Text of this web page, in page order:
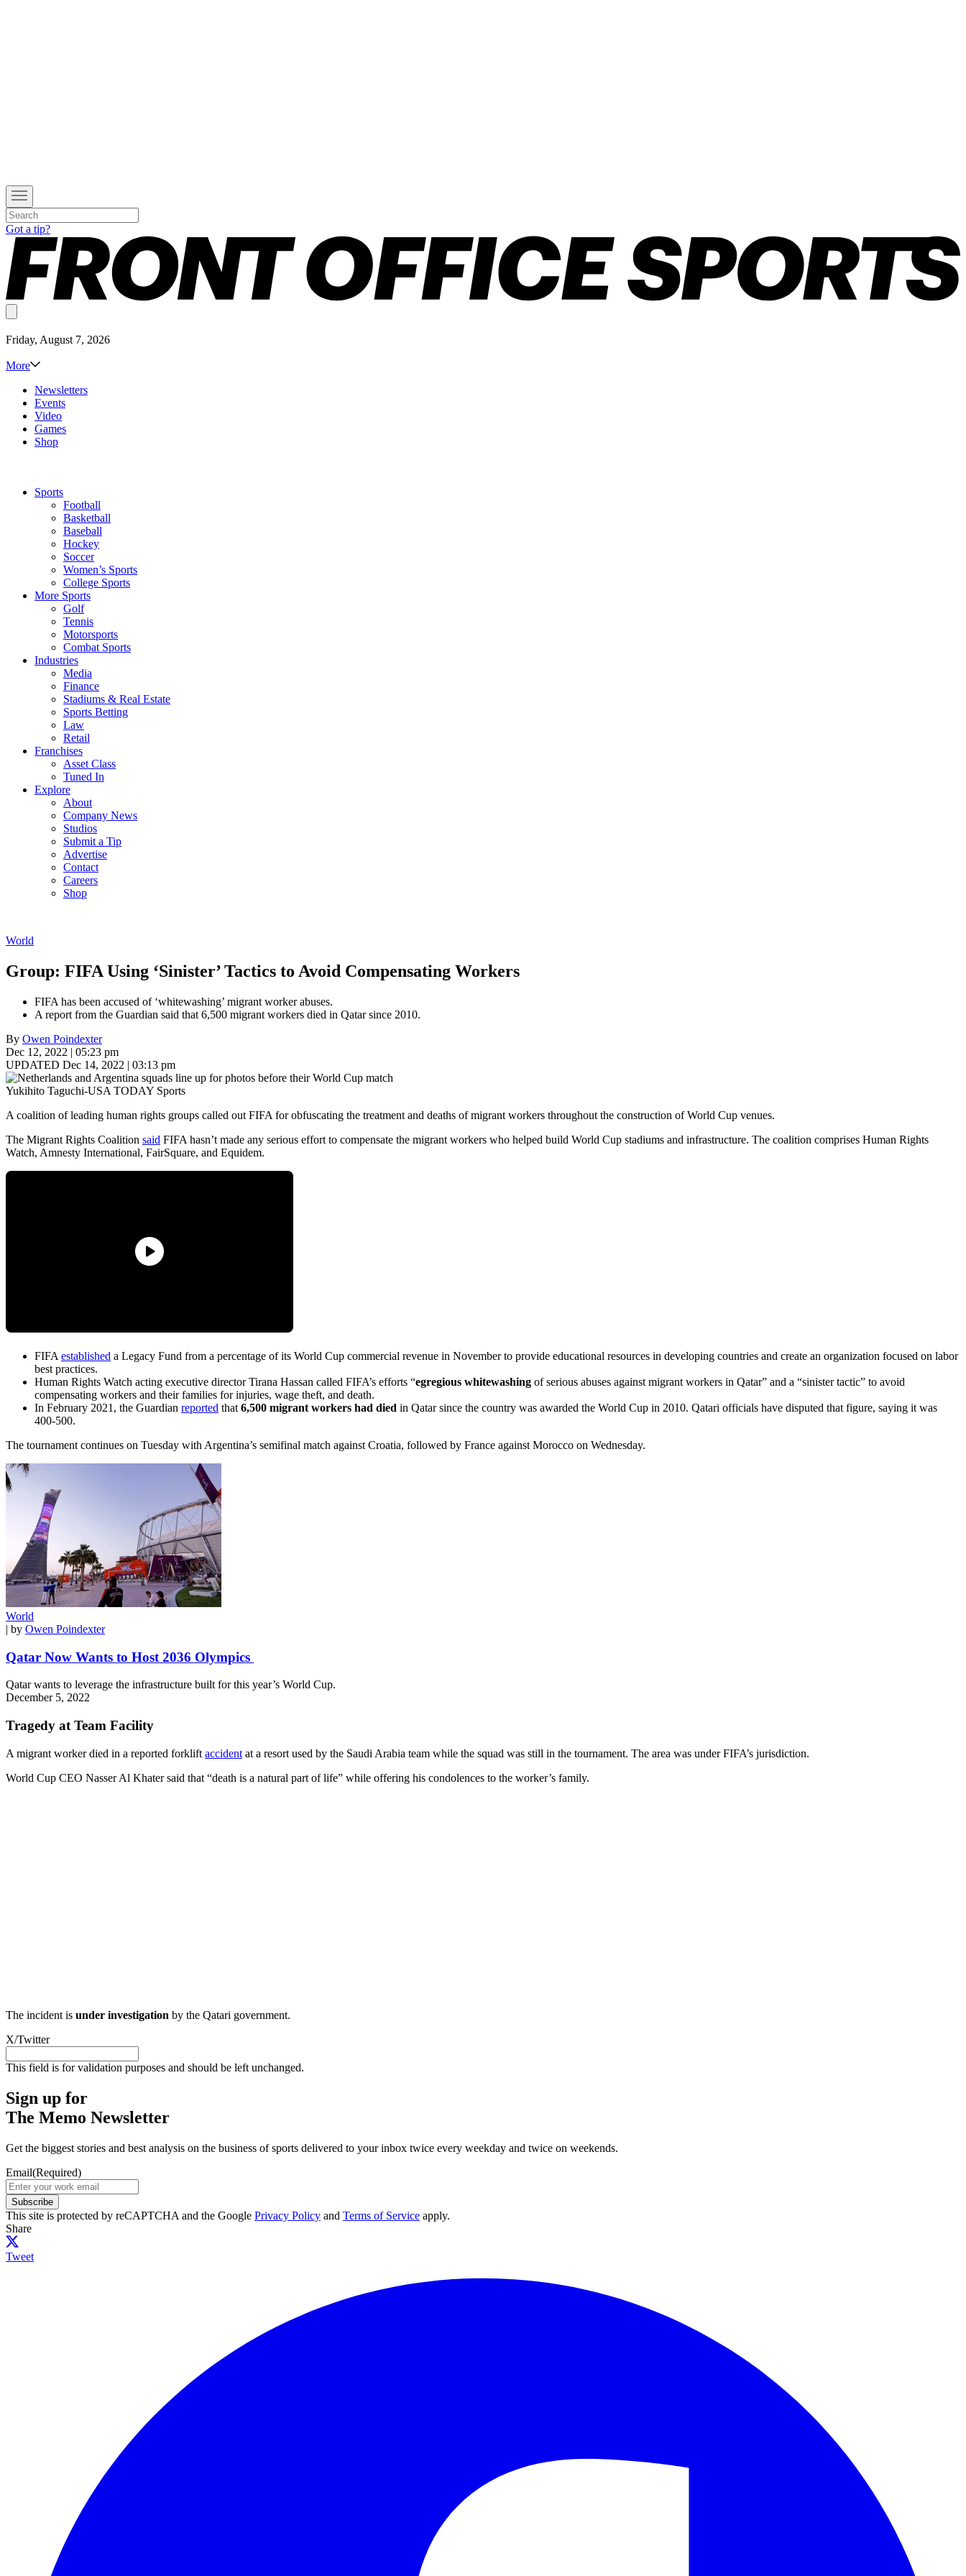
Got a tip?
Friday, August 7, 2026
More
Newsletters
Events
Video
Games
Shop
Sports
Football
Basketball
Baseball
Hockey
Soccer
Women’s Sports
College Sports
More Sports
Golf
Tennis
Motorsports
Combat Sports
Industries
Media
Finance
Stadiums & Real Estate
Sports Betting
Law
Retail
Franchises
Asset Class
Tuned In
Explore
About
Company News
Studios
Submit a Tip
Advertise
Contact
Careers
Shop
World
Group: FIFA Using ‘Sinister’ Tactics to Avoid Compensating Workers
FIFA has been accused of ‘whitewashing’ migrant worker abuses.
A report from the Guardian said that 6,500 migrant workers died in Qatar since 2010.
By Owen Poindexter
Dec 12, 2022 | 05:23 pm
UPDATED Dec 14, 2022 | 03:13 pm
Yukihito Taguchi-USA TODAY Sports
A coalition of leading human rights groups called out FIFA for obfuscating the treatment and deaths of migrant workers throughout the construction of World Cup venues.
The Migrant Rights Coalition said FIFA hasn’t made any serious effort to compensate the migrant workers who helped build World Cup stadiums and infrastructure. The coalition comprises Human Rights
Watch, Amnesty International, FairSquare, and Equidem.
FIFA established a Legacy Fund from a percentage of its World Cup commercial revenue in November to provide educational resources in developing countries and create an organization focused on labor
best practices.
Human Rights Watch acting executive director Tirana Hassan called FIFA’s efforts “egregious whitewashing of serious abuses against migrant workers in Qatar” and a “sinister tactic” to avoid
compensating workers and their families for injuries, wage theft, and death.
In February 2021, the Guardian reported that 6,500 migrant workers had died in Qatar since the country was awarded the World Cup in 2010. Qatari officials have disputed that figure, saying it was
400-500.
The tournament continues on Tuesday with Argentina’s semifinal match against Croatia, followed by France against Morocco on Wednesday.
World
| by Owen Poindexter
Qatar Now Wants to Host 2036 Olympics
Qatar wants to leverage the infrastructure built for this year’s World Cup.
December 5, 2022
Tragedy at Team Facility
A migrant worker died in a reported forklift accident at a resort used by the Saudi Arabia team while the squad was still in the tournament. The area was under FIFA’s jurisdiction.
World Cup CEO Nasser Al Khater said that “death is a natural part of life” while offering his condolences to the worker’s family.
The incident is under investigation by the Qatari government.
X/Twitter
This field is for validation purposes and should be left unchanged.
Sign up for
The Memo Newsletter
Get the biggest stories and best analysis on the business of sports delivered to your inbox twice every weekday and twice on weekends.
Email(Required)
Subscribe
This site is protected by reCAPTCHA and the Google Privacy Policy and Terms of Service apply.
Share
Tweet